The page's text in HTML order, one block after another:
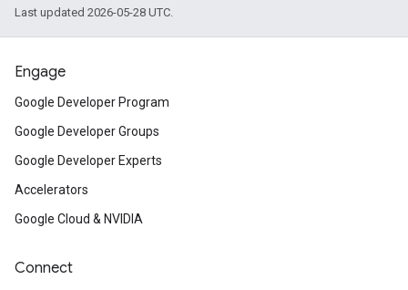
Last updated 2026-05-28 UTC.
Engage
Google Developer Program
Google Developer Groups
Google Developer Experts
Accelerators
Google Cloud & NVIDIA
Connect